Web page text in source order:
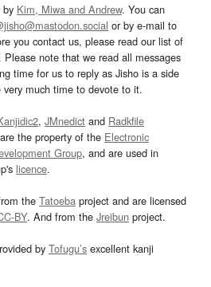
by Kim, Miwa and Andrew. You can
or by e-mail to
you contact us, please read our list of
. Please note that we read all messages
time for us to reply as Jisho is a side
much time to devote to it.
, JMnedict and Radkfile
the property of the Electronic
Group, and are used in
licence.
the Tatoeba project and are licensed
BY. And from the Jreibun project.
by Tofugu’s excellent kanji